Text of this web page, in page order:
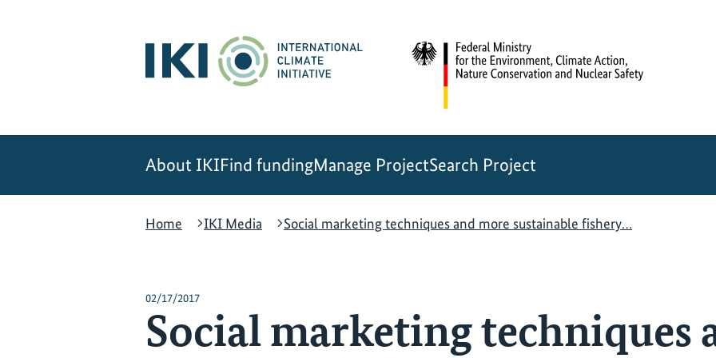
About IKIFind fundingManage ProjectSearch Project
Home
IKI Media Social marketing techniques and more sustainable fishery…
02/17/2017
Social marketing techniques